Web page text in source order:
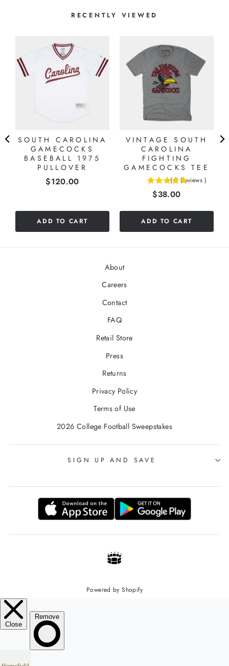
RECENTLY VIEWED
SOUTH CAROLINA
GAMECOCKS
BASEBALL 1975
PULLOVER
Price
$120.00
ADD TO CART
VINTAGE SOUTH
CAROLINA
FIGHTING
GAMECOCKS TEE
( 5 Reviews )
Price
$38.00
ADD TO CART
About
Careers
Contact
FAQ
Retail Store
Press
Returns
Privacy Policy
Terms of Use
2026 College Football Sweepstakes
SIGN UP AND SAVE
Powered by Shopify